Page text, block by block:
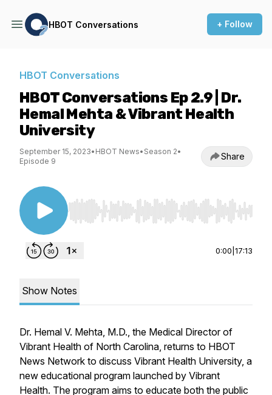
HBOT Conversations + Follow
HBOT Conversations
HBOT Conversations Ep 2.9 | Dr.
Hemal Mehta & Vibrant Health
University
September 15, 2023• HBOT News• Season 2•
Episode 9
Share
Use Left/Right to seek, Home/End to jump to
0:00 17:13
Show Notes
Dr. Hemal V. Mehta, M.D., the Medical Director of
Vibrant Health of North Carolina, returns to HBOT
News Network to discuss Vibrant Health University, a
new educational program launched by Vibrant
Health. The program aims to educate both the public